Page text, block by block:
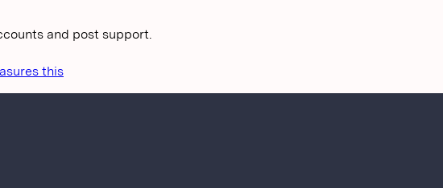
and post support.
this